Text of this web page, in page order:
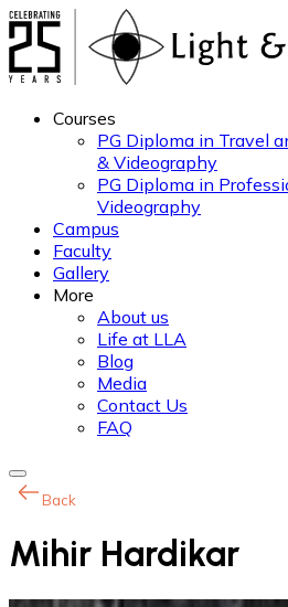
Courses
PG Diploma in Travel
& Videography
PG Diploma in
Videography
Campus
Faculty
Gallery
More
About us
Life at LLA
Blog
Media
Contact Us
FAQ
Back
Mihir Hardikar